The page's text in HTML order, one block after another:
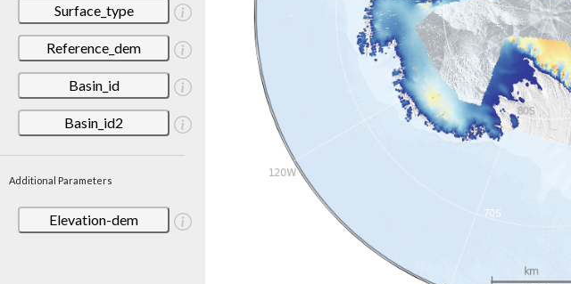
Surface_type
Reference_dem
Basin_id
Basin_id2
Additional Parameters
Elevation-dem